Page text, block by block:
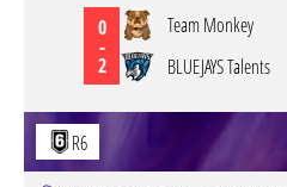
0
-
2
Team Monkey
BLUEJAYS Talents
R6